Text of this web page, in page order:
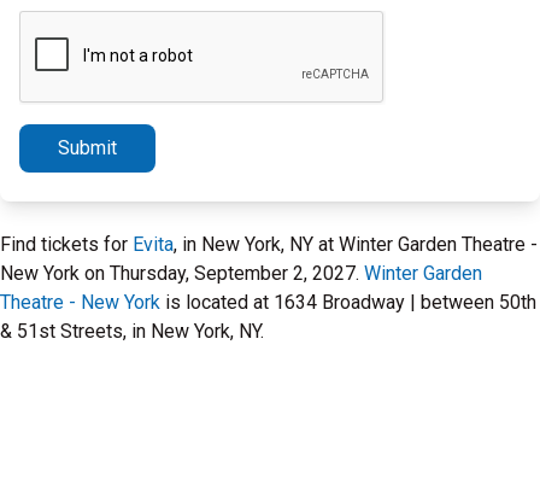
Submit
Find tickets for Evita, in New York, NY at Winter Garden Theatre -
New York on Thursday, September 2, 2027. Winter Garden
Theatre - New York is located at 1634 Broadway | between 50th
& 51st Streets, in New York, NY.